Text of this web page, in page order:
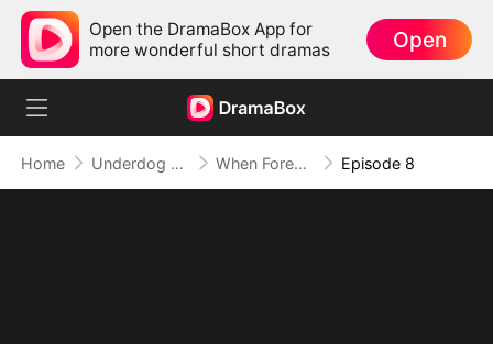
Open the DramaBox App for
more wonderful short dramas
Open
Home Underdog Rise When Forever Only Means Five Years Episode 8